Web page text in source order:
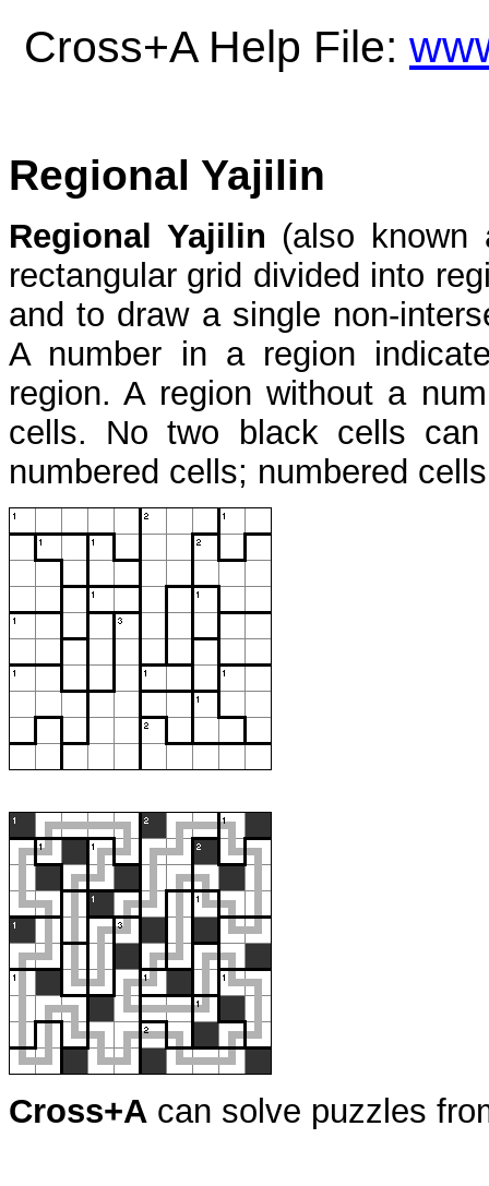
Cross+A Help File:
Regional Yajilin
Regional Yajilin (also
rectangular grid divided into
and to draw a single non-
A number in a region
region. A region without a
cells. No two black cells
numbered cells; numbered
Cross+A can solve puzzles